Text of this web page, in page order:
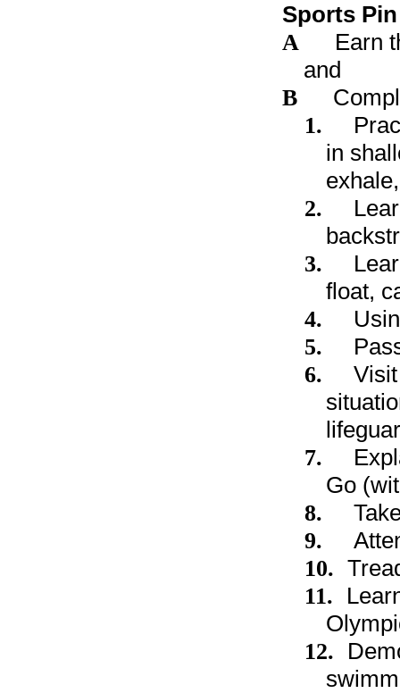
Sports Pin
A
Earn
and
B
1.
in
2.
3.
float,
4.
5.
6.
7.
Go
8.
9.
10.
11.
12.